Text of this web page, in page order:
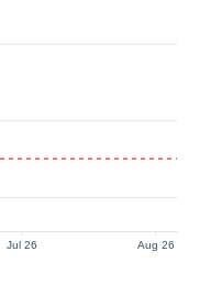
Jul 26 Aug 26